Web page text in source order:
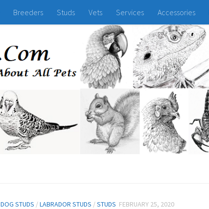
Breeders Studs Vets Services Accessories
DOG STUDS /LABRADOR STUDS /STUDS FEBRUARY 25, 2020